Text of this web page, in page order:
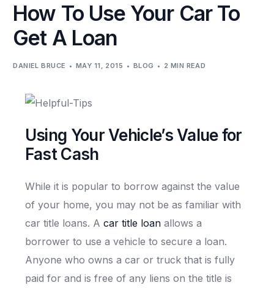
How To Use Your Car To
Get A Loan
DANIEL BRUCE MAY 11, 2015 BLOG 2 MIN READ
Using Your Vehicle’s Value for
Fast Cash
While it is popular to borrow against the value
of your home, you may not be as familiar with
car title loans. A car title loanallows a
borrower to use a vehicle to secure a loan.
Anyone who owns a car or truck that is fully
paid for and is free of any liens on the title is
English